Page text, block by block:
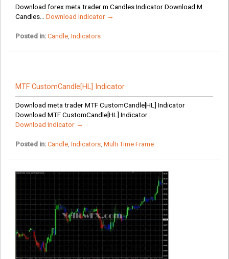
Download forex meta trader m Candles Indicator Download M
Candles... Download Indicator →
Posted in: Candle, Indicators
MTF CustomCandle[HL] Indicator
Download meta trader MTF CustomCandle[HL] Indicator
Download MTF CustomCandle[HL] Indicator...
Download Indicator →
Posted in: Candle, Indicators, Multi Time Frame